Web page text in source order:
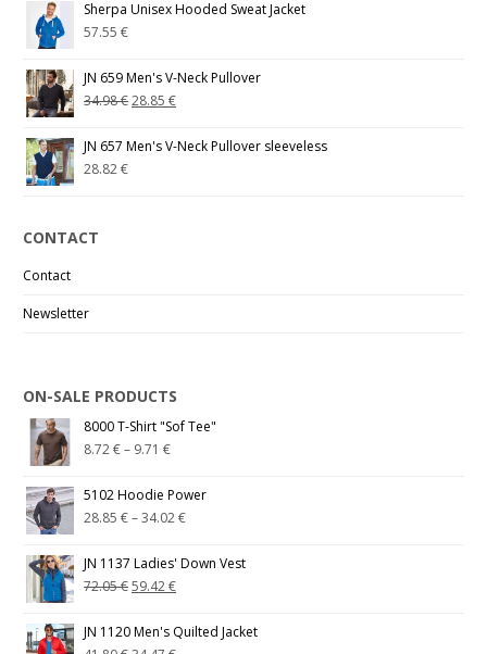
Sherpa Unisex Hooded Sweat Jacket
57.55€
JN 659 Men's V-Neck Pullover
34.98€28.85€
JN 657 Men's V-Neck Pullover sleeveless
28.82€
CONTACT
Contact
Newsletter
ON-SALE PRODUCTS
8000 T-Shirt "Sof Tee"
8.72€– 9.71€
5102 Hoodie Power
28.85€–34.02€
JN 1137 Ladies' Down Vest
72.05€59.42€
JN 1120 Men's Quilted Jacket